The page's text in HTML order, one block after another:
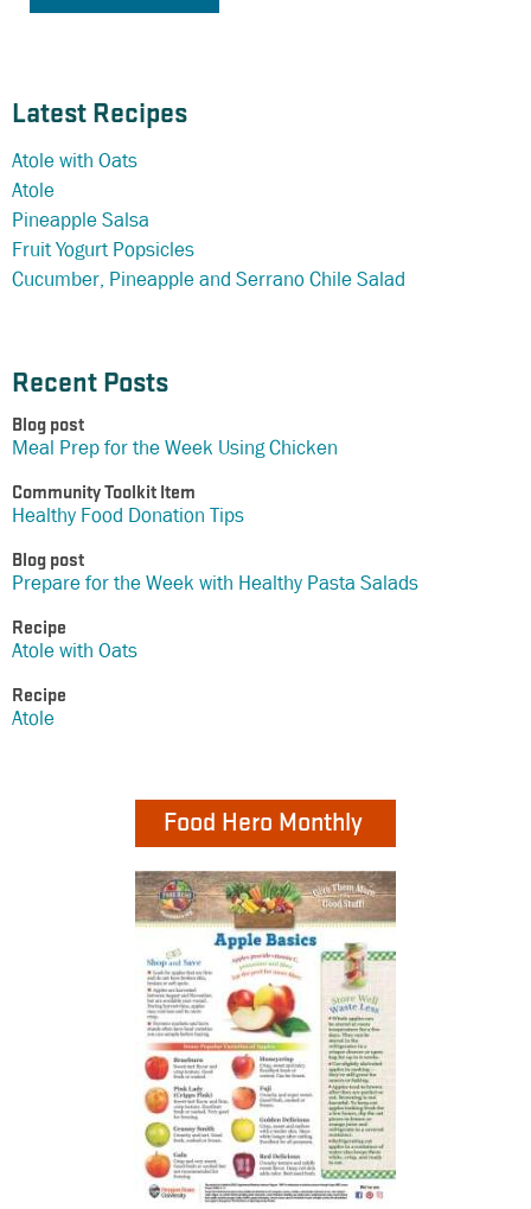
Latest Recipes
Atole with Oats
Atole
Pineapple Salsa
Fruit Yogurt Popsicles
Cucumber, Pineapple and Serrano Chile Salad
Recent Posts
Blog post
Meal Prep for the Week Using Chicken
Community Toolkit Item
Healthy Food Donation Tips
Blog post
Prepare for the Week with Healthy Pasta Salads
Recipe
Atole with Oats
Recipe
Atole
Food Hero Monthly